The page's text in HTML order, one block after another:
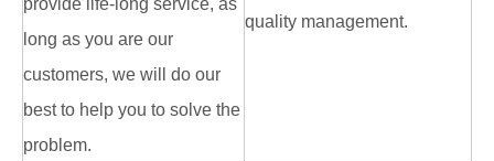
provide life-long service, as
long as you are our
customers, we will do our
best to help you to solve the
problem.
quality management.